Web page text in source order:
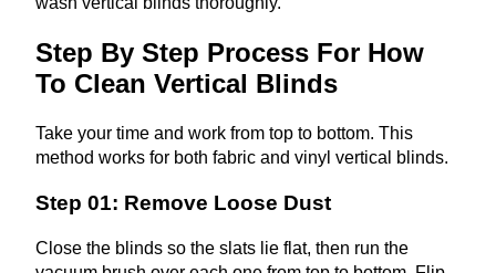
Step By Step Process For How
To Clean Vertical Blinds
Take your time and work from top to bottom. This
method works for both fabric and vinyl vertical blinds.
Step 01: Remove Loose Dust
Close the blinds so the slats lie flat, then run the